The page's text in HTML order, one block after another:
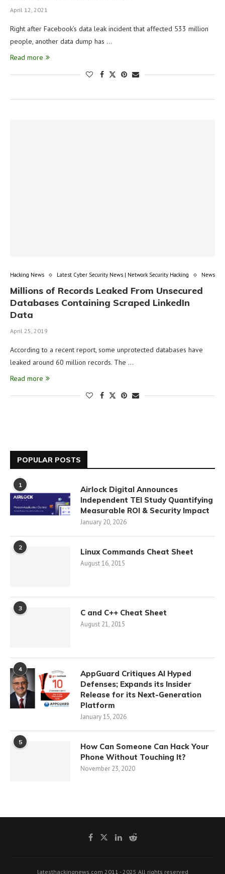
April 12, 2021
Right after Facebook’s data leak incident that affected 533 million
people, another data dump has …
Read more
Hacking News Latest Cyber Security News | Network Security Hacking News
Millions of Records Leaked From Unsecured
Databases Containing Scraped LinkedIn
Data
April 25, 2019
According to a recent report, some unprotected databases have
leaked around 60 million records. The …
Read more
POPULAR POSTS
1
Airlock Digital Announces
Independent TEI Study Quantifying
Measurable ROI & Security Impact
January 20, 2026
2 Linux Commands Cheat Sheet
August 16, 2015
3 C and C++ Cheat Sheet
August 21, 2015
4
AppGuard Critiques AI Hyped
Defenses; Expands its Insider
Release for its Next-Generation
Platform
January 15, 2026
5
How Can Someone Can Hack Your
Phone Without Touching It?
November 23, 2020
latesthackingnews.com 2011 - 2025 All rights reserved